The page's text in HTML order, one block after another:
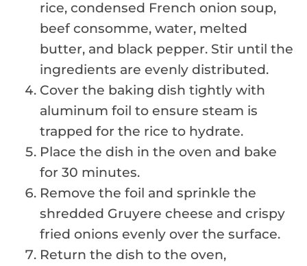
rice, condensed French onion soup,
beef consomme, water, melted
butter, and black pepper. Stir until the
ingredients are evenly distributed.
Cover the baking dish tightly with
aluminum foil to ensure steam is
trapped for the rice to hydrate.
Place the dish in the oven and bake
for 30 minutes.
Remove the foil and sprinkle the
shredded Gruyere cheese and crispy
fried onions evenly over the surface.
Return the dish to the oven,